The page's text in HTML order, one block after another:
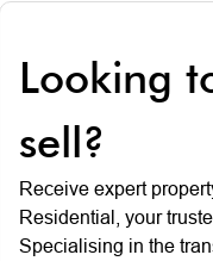
Looking
sell?
Receive expert
Residential, your
Specialising in the